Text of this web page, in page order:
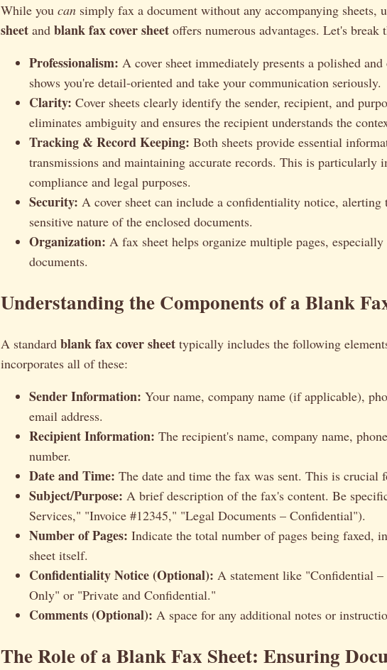
While you can simply fax a document without any accompanying sheets,
sheet and blank fax cover sheet offers numerous advantages. Let's break
Professionalism: A cover sheet immediately presents a polished
shows you're detail-oriented and take your communication seriously.
Clarity: Cover sheets clearly identify the sender, recipient, and
eliminates ambiguity and ensures the recipient understands the
Tracking & Record Keeping: Both sheets provide essential
transmissions and maintaining accurate records. This is particularly
compliance and legal purposes.
Security: A cover sheet can include a confidentiality notice, alerting
sensitive nature of the enclosed documents.
Organization: A fax sheet helps organize multiple pages,
documents.
Understanding the Components of a Blank
A standard blank fax cover sheet typically includes the following
incorporates all of these:
Sender Information: Your name, company name (if applicable),
email address.
Recipient Information: The recipient's name, company name,
number.
Date and Time: The date and time the fax was sent. This is crucial
Subject/Purpose: A brief description of the fax's content. Be
Services," "Invoice #12345," "Legal Documents – Confidential").
Number of Pages: Indicate the total number of pages being faxed,
sheet itself.
Confidentiality Notice (Optional): A statement like "Confidential
Only" or "Private and Confidential."
Comments (Optional): A space for any additional notes or
The Role of a Blank Fax Sheet: Ensuring